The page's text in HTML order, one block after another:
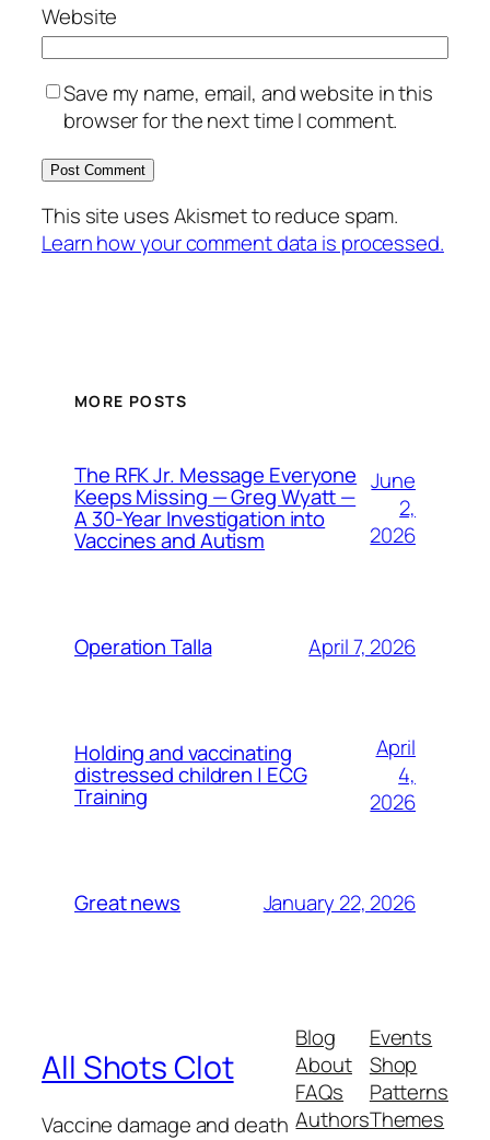
Website
Save my name, email, and website in this
browser for the next time I comment.
This site uses Akismet to reduce spam.
Learn how your comment data is processed.
MORE POSTS
The RFK Jr. Message Everyone
Keeps Missing — Greg Wyatt —
A 30-Year Investigation into
Vaccines and Autism
June
2,
2026
Operation Talla April 7, 2026
Holding and vaccinating
distressed children | ECG
Training
April
4,
2026
Great news January 22, 2026
All Shots Clot
Vaccine damage and death
Blog
About
FAQs
Authors
Events
Shop
Patterns
Themes